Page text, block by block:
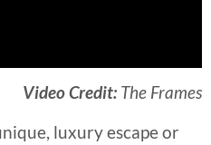
Video Credit: The Frames
luxury escape or